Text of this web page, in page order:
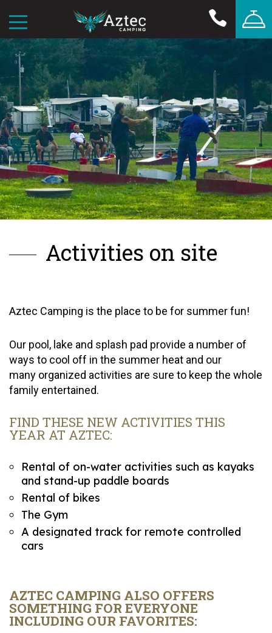
Activities on site
Aztec Camping is the place to be for summer fun!
Our pool, lake and splash pad provide a number of
ways to cool off in the summer heat and our
many organized activities are sure to keep the whole
family entertained.
FIND THESE NEW ACTIVITIES THIS
YEAR AT AZTEC:
Rental of on-water activities such as kayaks
and stand-up paddle boards
Rental of bikes
The Gym
A designated track for remote controlled
cars
AZTEC CAMPING ALSO OFFERS
SOMETHING FOR EVERYONE
INCLUDING OUR FAVORITES: